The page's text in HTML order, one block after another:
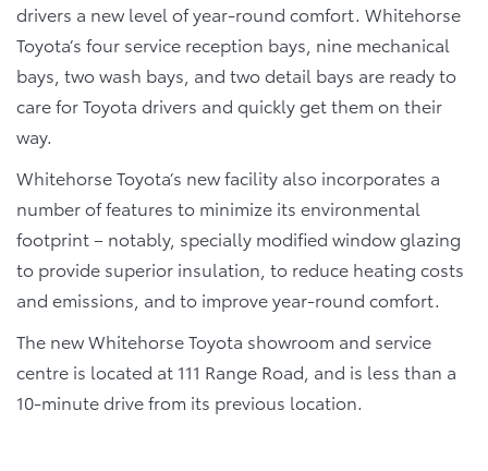
drivers a new level of year-round comfort. Whitehorse
Toyota’s four service reception bays, nine mechanical
bays, two wash bays, and two detail bays are ready to
care for Toyota drivers and quickly get them on their
way.
Whitehorse Toyota’s new facility also incorporates a
number of features to minimize its environmental
footprint – notably, specially modified window glazing
to provide superior insulation, to reduce heating costs
and emissions, and to improve year-round comfort.
The new Whitehorse Toyota showroom and service
centre is located at 111 Range Road, and is less than a
10-minute drive from its previous location.